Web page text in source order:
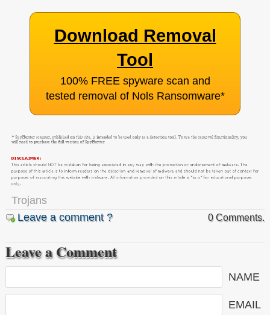
Download Removal
Tool
100% FREE spyware scan and
tested removal of Nols Ransomware*
Trojans
Leave a comment ?
0 Comments.
Leave a Comment
NAME
EMAIL